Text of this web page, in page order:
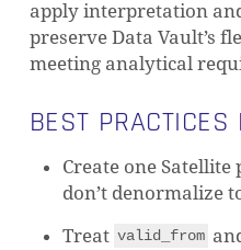
apply interpretation
preserve Data Vault’s
meeting analytical
BEST PRACTICES
Create one Satellite
don’t denormalize
Treat valid_from